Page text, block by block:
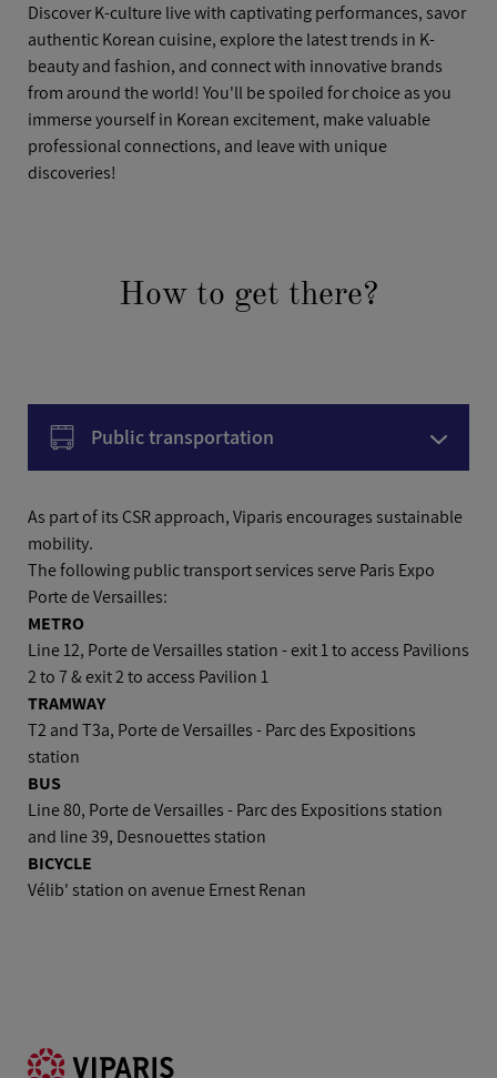
Discover K-culture live with captivating performances, savor
authentic Korean cuisine, explore the latest trends in K-
beauty and fashion, and connect with innovative brands
from around the world! You'll be spoiled for choice as you
immerse yourself in Korean excitement, make valuable
professional connections, and leave with unique
discoveries!
How to get there?
Public transportation
Plane
As part of its CSR approach, Viparis encourages sustainable
mobility.
The following public transport services serve Paris Expo
Porte de Versailles:
METRO
Line 12, Porte de Versailles station - exit 1 to access Pavilions
2 to 7 & exit 2 to access Pavilion 1
TRAMWAY
T2 and T3a, Porte de Versailles - Parc des Expositions
station
BUS
Line 80, Porte de Versailles - Parc des Expositions station
and line 39, Desnouettes station
BICYCLE
Vélib' station on avenue Ernest Renan